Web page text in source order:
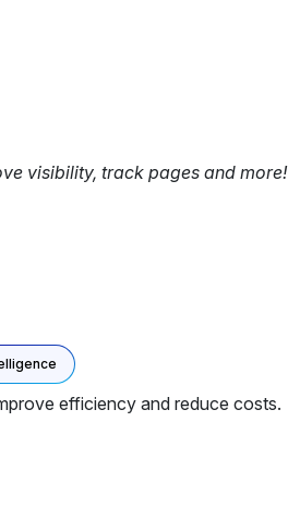
visibility, track pages and more!
efficiency and reduce costs.